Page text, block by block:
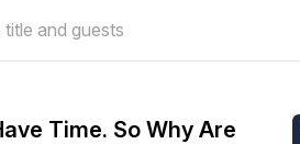
Time. So Why Are